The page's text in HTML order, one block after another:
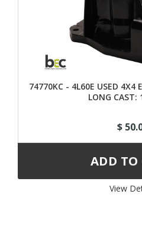
74770KC - 4L60E USED 4X4
LONG CAST:
$
View